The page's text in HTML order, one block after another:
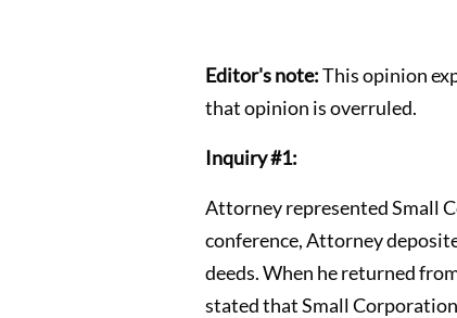
Editor's note:This opinion
that opinion is overruled.
Inquiry #1:
Attorney represented Small
conference, Attorney
deeds. When he returned
stated that Small